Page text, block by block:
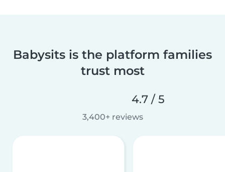
Babysits is the platform families
trust most
4.7 / 5
3,400+ reviews